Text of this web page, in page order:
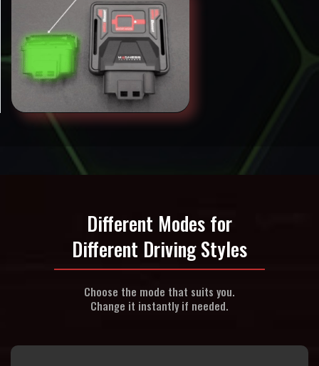
Different Modes for
Different Driving Styles
Choose the mode that suits you.
Change it instantly if needed.